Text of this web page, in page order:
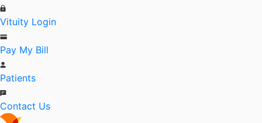
Vituity Login
Pay My Bill
Patients
Contact Us